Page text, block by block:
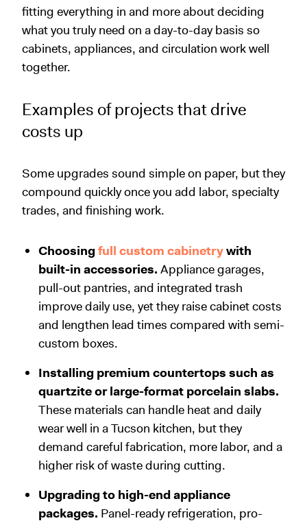
fitting everything in and more about deciding
what you truly need on a day-to-day basis so
cabinets, appliances, and circulation work well
together.
Examples of projects that drive
costs up
Some upgrades sound simple on paper, but they
compound quickly once you add labor, specialty
trades, and finishing work.
Choosingfull custom cabinetrywith
built-in accessories. Appliance garages,
pull-out pantries, and integrated trash
improve daily use, yet they raise cabinet costs
and lengthen lead times compared with semi-
custom boxes.
Installing premium countertops such as
quartzite or large-format porcelain slabs.
These materials can handle heat and daily
wear well in a Tucson kitchen, but they
demand careful fabrication, more labor, and a
higher risk of waste during cutting.
Upgrading to high-end appliance
packages. Panel-ready refrigeration, pro-